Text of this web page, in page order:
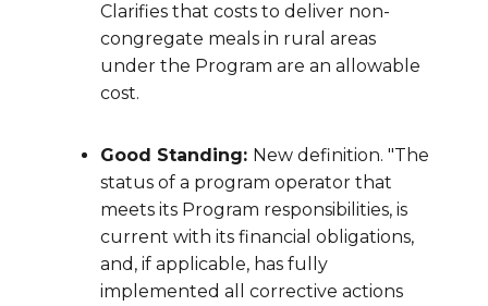
Clarifies that costs to deliver non-
congregate meals in rural areas
under the Program are an allowable
cost.
Good Standing: New definition. "The
status of a program operator that
meets its Program responsibilities, is
current with its financial obligations,
and, if applicable, has fully
implemented all corrective actions